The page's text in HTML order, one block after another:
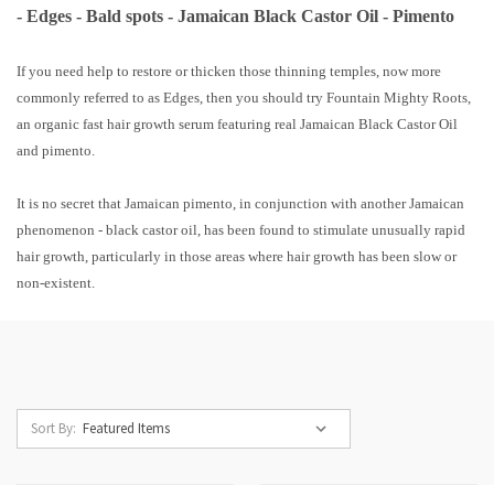
- Edges - Bald spots - Jamaican Black Castor Oil - Pimento
If you need help to restore or thicken those thinning temples, now more
commonly referred to as Edges, then you should try Fountain Mighty Roots,
an organic fast hair growth serum featuring real Jamaican Black Castor Oil
and pimento.
It is no secret that Jamaican pimento, in conjunction with another Jamaican
phenomenon - black castor oil, has been found to stimulate unusually rapid
hair growth, particularly in those areas where hair growth has been slow or
non-existent.
Sort By: